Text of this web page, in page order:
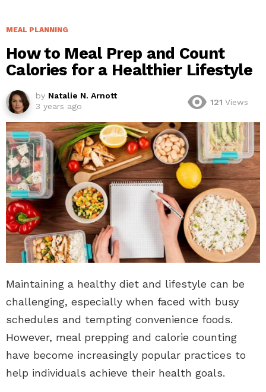
MEAL PLANNING
How to Meal Prep and Count
Calories for a Healthier Lifestyle
by Natalie N. Arnott
3 years ago
121 Views
Maintaining a healthy diet and lifestyle can be
challenging, especially when faced with busy
schedules and tempting convenience foods.
However, meal prepping and calorie counting
have become increasingly popular practices to
help individuals achieve their health goals.